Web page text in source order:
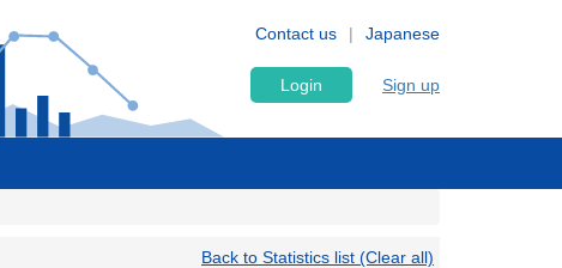
Japanese
Contact us
Login Sign up
Back to Statistics list (Clear all)